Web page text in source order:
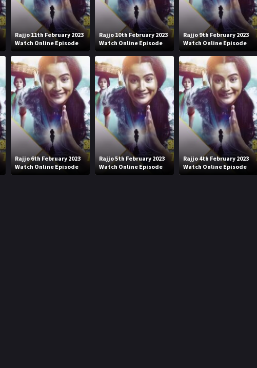
Rajjo 11th February 2023
Watch Online Episode
Rajjo 10th February 2023
Watch Online Episode
Rajjo 9th February 2023
Watch Online Episode
Rajjo 6th February 2023
Watch Online Episode
Rajjo 5th February 2023
Watch Online Episode
Rajjo 4th February 2023
Watch Online Episode